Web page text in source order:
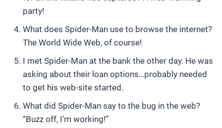
party!
What does Spider-Man use to browse the internet?
The World Wide Web, of course!
I met Spider-Man at the bank the other day. He was
asking about their loan options…probably needed
to get his web-site started.
What did Spider-Man say to the bug in the web?
“Buzz off, I’m working!”